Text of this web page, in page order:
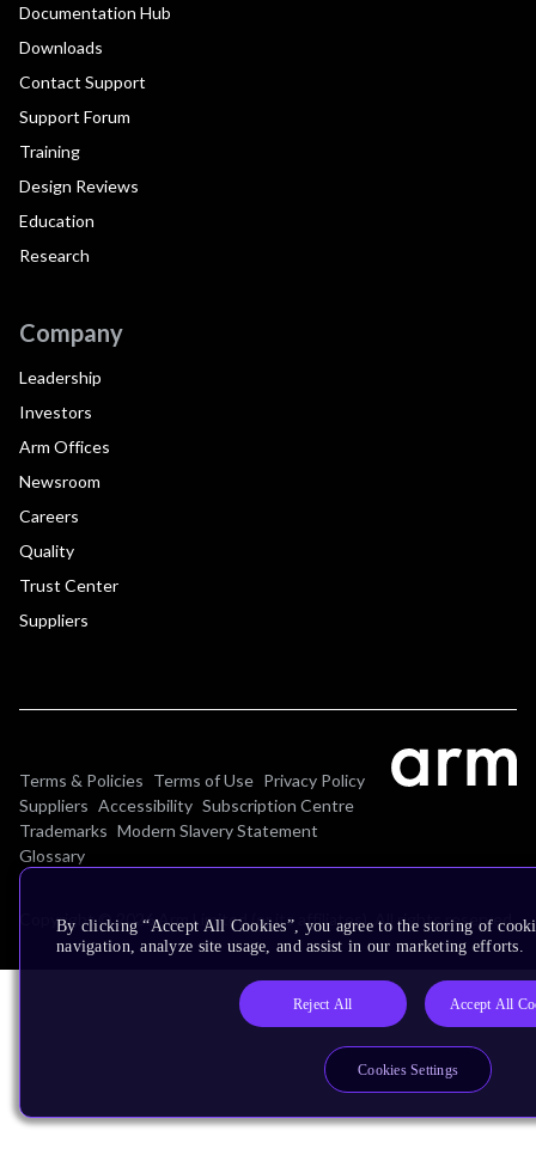
Documentation Hub
Downloads
Contact Support
Support Forum
Training
Design Reviews
Education
Research
Company
Leadership
Investors
Arm Offices
Newsroom
Careers
Quality
Trust Center
Suppliers
Terms & Policies Terms of Use Privacy Policy
Suppliers Accessibility Subscription Centre
Trademarks Modern Slavery Statement
Glossary
Copyright © 2026 Arm Limited (or its affiliates). All rights reserved.
By clicking “Accept All Cookies”, you agree to the storing of
navigation, analyze site usage, and assist in our marketing efforts.
Reject All Accept All
Cookies Settings